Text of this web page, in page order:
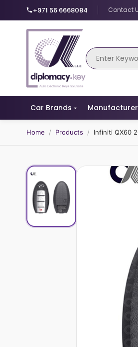
+971 56 6668084 Contact
Car Brands
Home / Products / Infiniti QX60